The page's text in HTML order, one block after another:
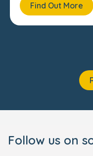
Find Out More
Follow us on